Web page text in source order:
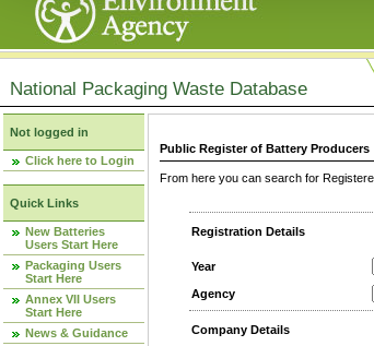
National Packaging Waste Database
Not logged in
Click here to Login
Quick Links
New Batteries
Users Start Here
Packaging Users
Start Here
Annex VII Users
Start Here
News & Guidance
Public Register of Battery Producers
From here you can search for
Registration Details
Year
Agency
Company Details